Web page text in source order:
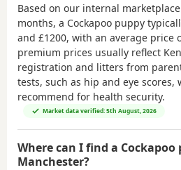
Based on our internal
months, a Cockapoo puppy
and £1200, with an average price
premium prices usually reflect
registration and litters from
tests, such as hip and eye scores,
recommend for health security.
Market data verified: 5th August, 2026
Where can I find a
Manchester?